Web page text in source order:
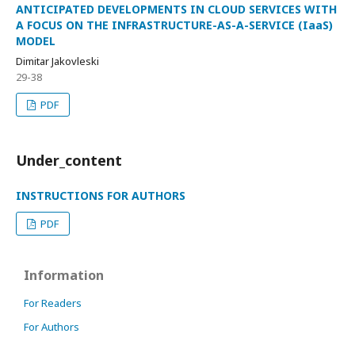
ANTICIPATED DEVELOPMENTS IN CLOUD SERVICES WITH
A FOCUS ON THE INFRASTRUCTURE-AS-A-SERVICE (IaaS)
MODEL
Dimitar Jakovleski
29-38
PDF
Under_content
INSTRUCTIONS FOR AUTHORS
PDF
Information
For Readers
For Authors